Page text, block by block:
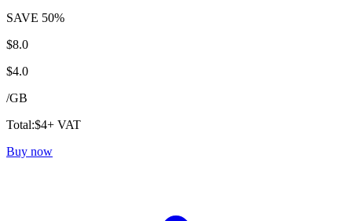
SAVE 50%
$8.0
$4.0
/GB
Total:$4+ VAT
Buy now